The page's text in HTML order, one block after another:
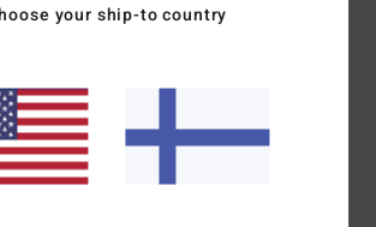
Average Score
5.0 /5
1 verified reviews
your ship-to country